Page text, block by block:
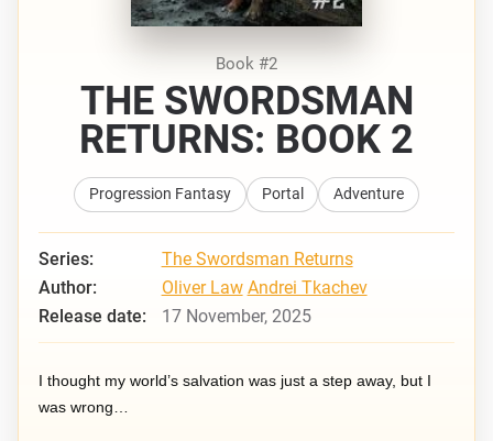
Book #2
THE SWORDSMAN
RETURNS: BOOK 2
Progression Fantasy Portal Adventure
Series:
The Swordsman Returns
Author:
Oliver Law Andrei Tkachev
Release date:
17 November, 2025
I thought my world’s salvation was just a step away, but I
was wrong…